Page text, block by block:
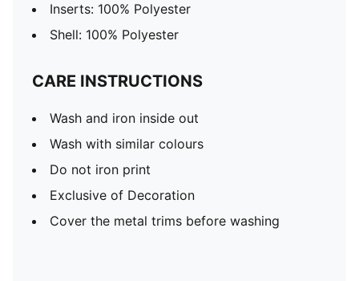
Inserts: 100% Polyester
Shell: 100% Polyester
CARE INSTRUCTIONS
Wash and iron inside out
Wash with similar colours
Do not iron print
Exclusive of Decoration
Cover the metal trims before washing